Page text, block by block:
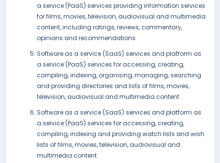
a service (PaaS) services providing information services
for films, movies, television, audiovisual and multimedia
content, including ratings, reviews, commentary,
opinions and recommendations
Software as a service (SaaS) services and platform as
a service (PaaS) services for accessing, creating,
compiling, indexing, organising, managing, searching
and providing directories and lists of films, movies,
television, audiovisual and multimedia content
Software as a service (SaaS) services and platform as
a service (PaaS) services for accessing, creating,
compiling, indexing and providing watch lists and wish
lists of films, movies, television, audiovisual and
multimedia content